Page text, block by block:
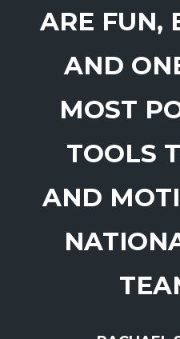
ARE FUN,
AND
MOST
TOOLS
AND